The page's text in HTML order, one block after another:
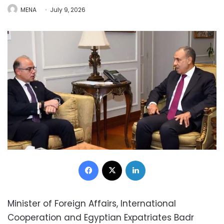
MENA July 9, 2026
Facebook
Minister of Foreign Affairs, International
Cooperation and Egyptian Expatriates Badr